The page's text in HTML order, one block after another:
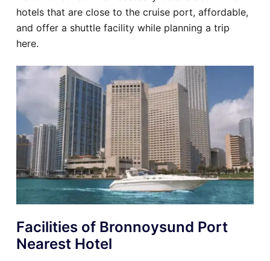
hotels that are close to the cruise port, affordable,
and offer a shuttle facility while planning a trip
here.
Facilities of Bronnoysund Port
Nearest Hotel